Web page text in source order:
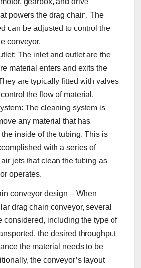
gearbox, and drive
powers the drag chain. The
can be adjusted to control the
conveyor.
The inlet and outlet are the
material enters and exits the
are typically fitted with valves
the flow of material.
The cleaning system is
any material that has
inside of the tubing. This is
with a series of
air jets that clean the tubing as
operates.
conveyor design – When
drag chain conveyor, several
considered, including the type of
the desired throughput
the material needs to be
the conveyor’s layout